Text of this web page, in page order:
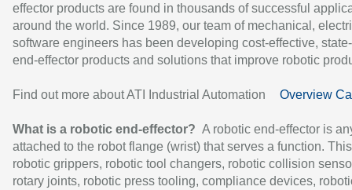
effector products are found in thousands of successful
around the world. Since 1989, our team of mechanical,
software engineers has been developing cost-effective,
end-effector products and solutions that improve robotic
Find out more about ATI Industrial Automation Overview
What is a robotic end-effector? A robotic end-effector is
attached to the robot flange (wrist) that serves a function.
robotic grippers, robotic tool changers, robotic collision
rotary joints, robotic press tooling, compliance devices,